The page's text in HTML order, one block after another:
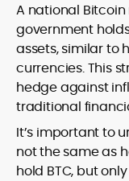
A national Bitcoin
government
assets, similar to
currencies. This
hedge against
traditional
It’s important to
not the same as
hold BTC, but